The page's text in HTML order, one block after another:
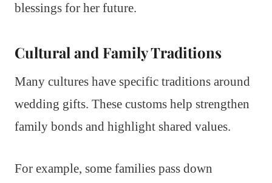
blessings for her future.
Cultural and Family Traditions
Many cultures have specific traditions around
wedding gifts. These customs help strengthen
family bonds and highlight shared values.
For example, some families pass down